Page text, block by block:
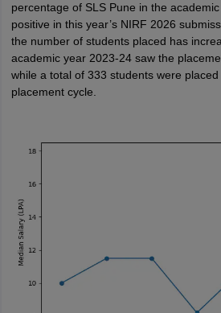
percentage of SLS Pune in the
positive in this year’s NIRF 2026
the number of students placed has
academic year 2023-24 saw the
while a total of 333 students were
placement cycle.